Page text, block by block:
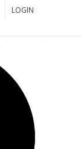
LOGIN